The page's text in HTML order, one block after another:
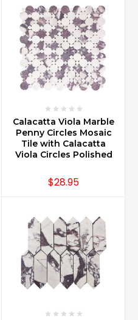
Calacatta Viola Marble
Penny Circles Mosaic
Tile with Calacatta
Viola Circles Polished
$28.95